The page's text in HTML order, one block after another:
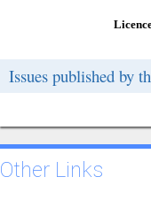
Issues published by
Other Links